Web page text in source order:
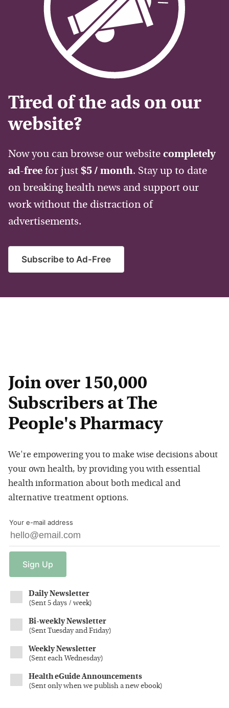
Tired of the ads on our
website?
Now you can browse our website completely
ad-free for just $5 / month. Stay up to date
on breaking health news and support our
work without the distraction of
advertisements.
Subscribe to Ad-Free
Join over 150,000
Subscribers at The
People's Pharmacy
We're empowering you to make wise decisions about
your own health, by providing you with essential
health information about both medical and
alternative treatment options.
Your e-mail address
Sign Up
Daily Newsletter
(Sent 5 days / week)
Bi-weekly Newsletter
(Sent Tuesday and Friday)
Weekly Newsletter
(Sent each Wednesday)
Health eGuide Announcements
(Sent only when we publish a new ebook)